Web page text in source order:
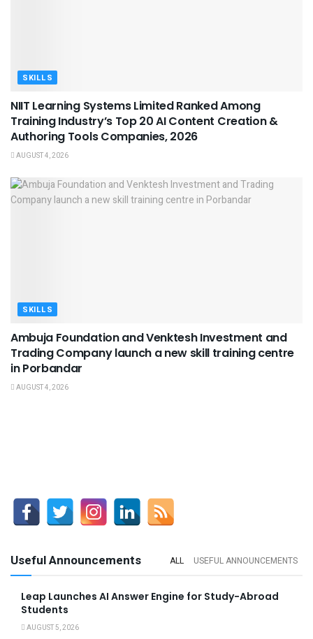
SKILLS
NIIT Learning Systems Limited Ranked Among
Training Industry’s Top 20 AI Content Creation &
Authoring Tools Companies, 2026
AUGUST 4, 2026
SKILLS
Ambuja Foundation and Venktesh Investment and
Trading Company launch a new skill training centre
in Porbandar
AUGUST 4, 2026
Useful Announcements ALL USEFUL ANNOUNCEMENTS
Leap Launches AI Answer Engine for Study-Abroad
Students
AUGUST 5, 2026